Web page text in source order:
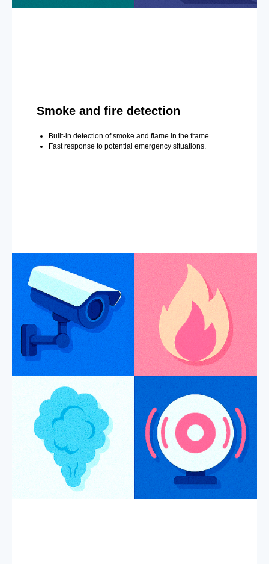
Smoke and fire detection
Built-in detection of smoke and flame in the frame.
Fast response to potential emergency situations.